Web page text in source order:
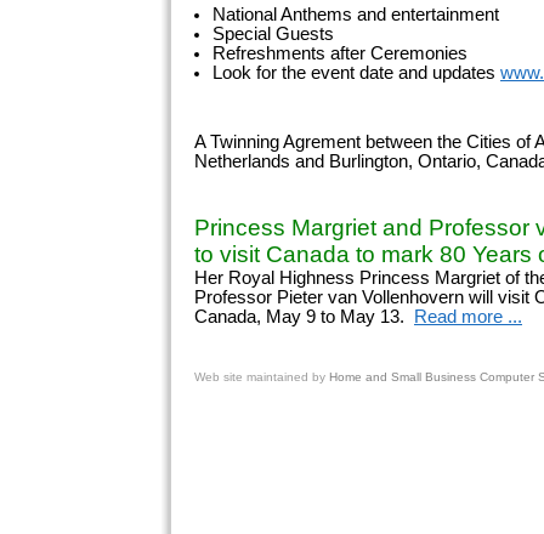
National Anthems and entertainment
Special Guests
Refreshments after Ceremonies
Look for the event date and updates
A Twinning Agrement between the Cities of
Netherlands and Burlington, Ontario,
Princess Margriet and Professor
to visit Canada to mark 80 Years
Her Royal Highness Princess Margriet of
Professor Pieter van Vollenhovern will visit
Canada, May 9 to May 13.
Read more ...
Web site maintained by Home and Small Business Computer